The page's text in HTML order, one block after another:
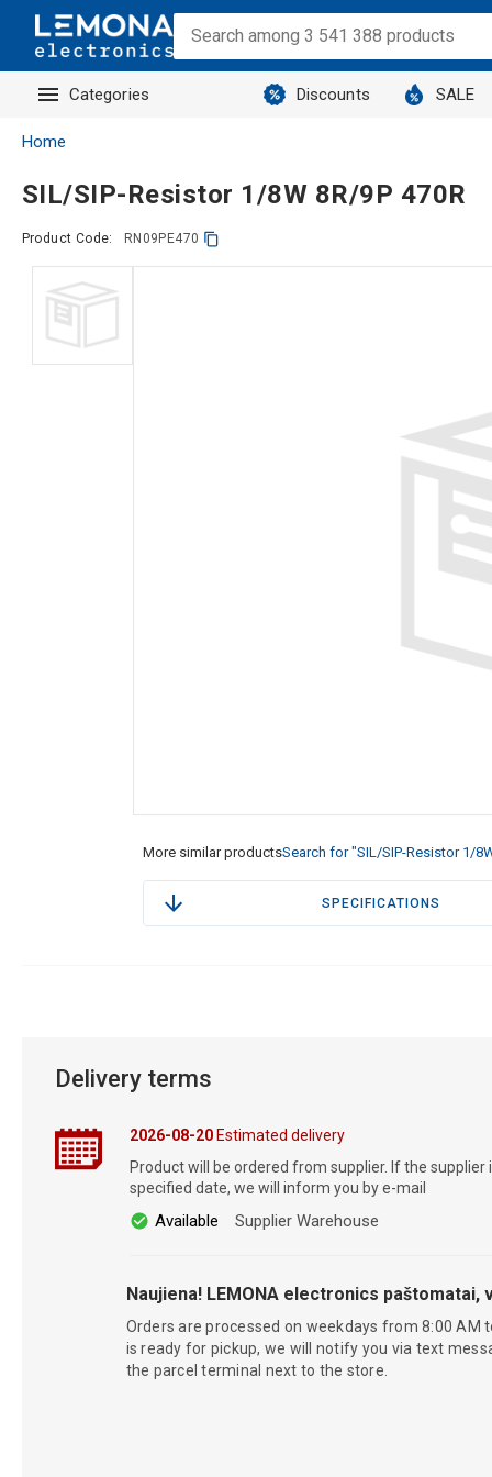
Categories Discounts SALE
Home
SIL/SIP-Resistor 1/8W 8R/9P 470R
Product Code: RN09PE470
More similar productsSearch for "SIL/SIP-Resistor 1/
SPECIFICATIONS
Delivery terms
2026-08-20Estimated delivery
Product will be ordered from supplier. If the supplier
specified date, we will inform you by e-mail
Available Supplier Warehouse
Naujiena! LEMONA electronics paštomatai,
Orders are processed on weekdays from 8:00 AM
is ready for pickup, we will notify you via text
the parcel terminal next to the store.